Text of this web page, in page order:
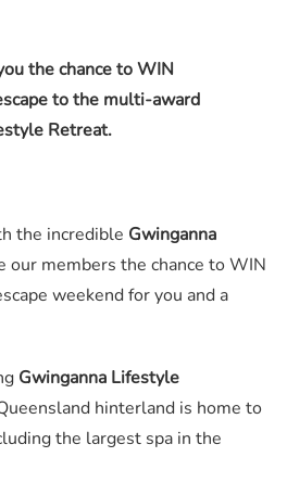
the chance to WIN
to the multi-award
Retreat.
the incredible Gwinganna
our members the chance to WIN
weekend for you and a
Gwinganna Lifestyle
hinterland is home to
the largest spa in the